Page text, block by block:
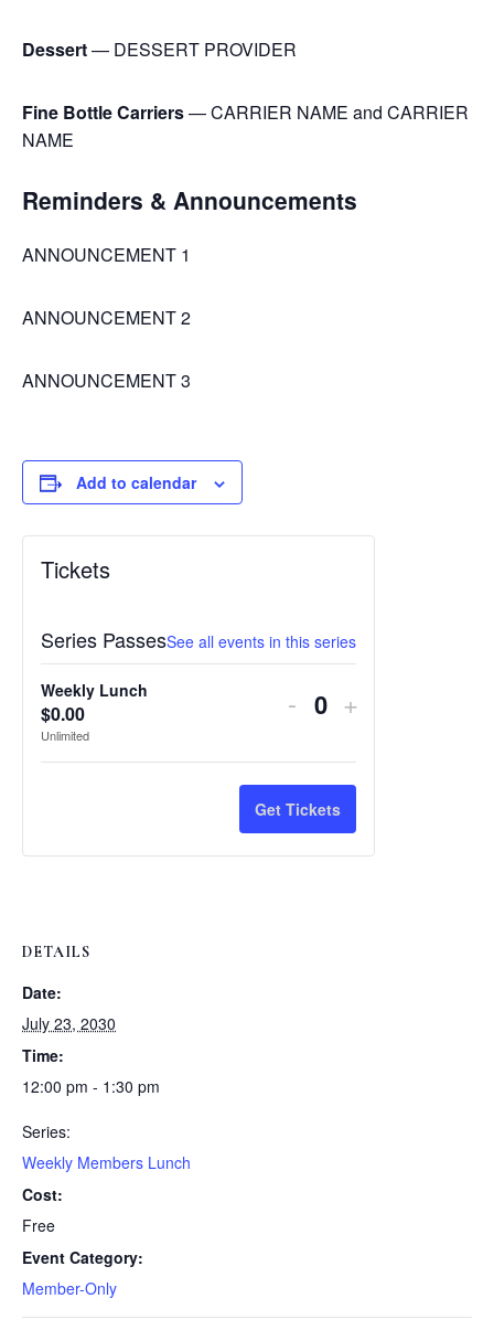
Dessert— DESSERT PROVIDER
Fine Bottle Carriers— CARRIER NAME and CARRIER
NAME
Reminders & Announcements
ANNOUNCEMENT 1
ANNOUNCEMENT 2
ANNOUNCEMENT 3
Add to calendar
DETAILS
Date:
July 23, 2030
Time:
12:00 pm - 1:30 pm
Series:
Weekly Members Lunch
Cost:
Free
Event Category:
Member-Only
Tickets
Series PassesSee all events in this series
Weekly Lunch
$0.00
Unlimited
Decrease
quantity
for
Weekly
- Quantity
Increase
quantity
Weekly
+
Get Tickets